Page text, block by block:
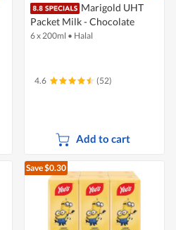
Marigold UHT
Packet Milk - Chocolate
6 x 200ml • Halal
4.6 (52)
Add to cart
Save $0.30